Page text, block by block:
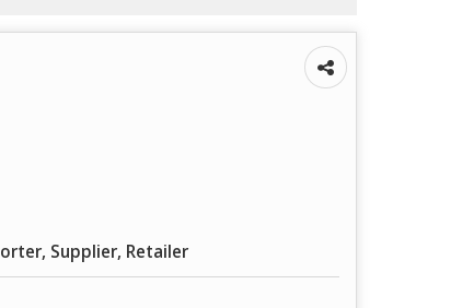
Supplier, Retailer